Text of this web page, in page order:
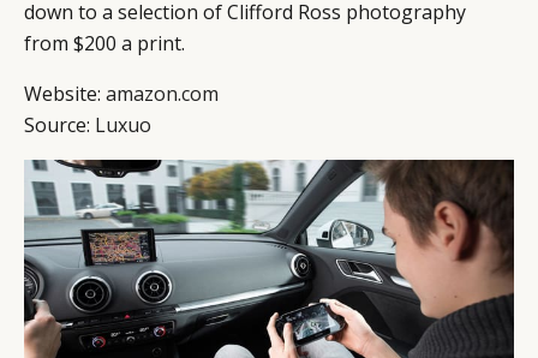
down to a selection of Clifford Ross photography
from $200 a print.
Website: amazon.com
Source: Luxuo